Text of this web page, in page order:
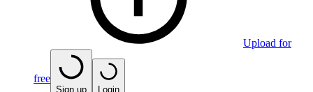
Upload for
free
Sign up Login